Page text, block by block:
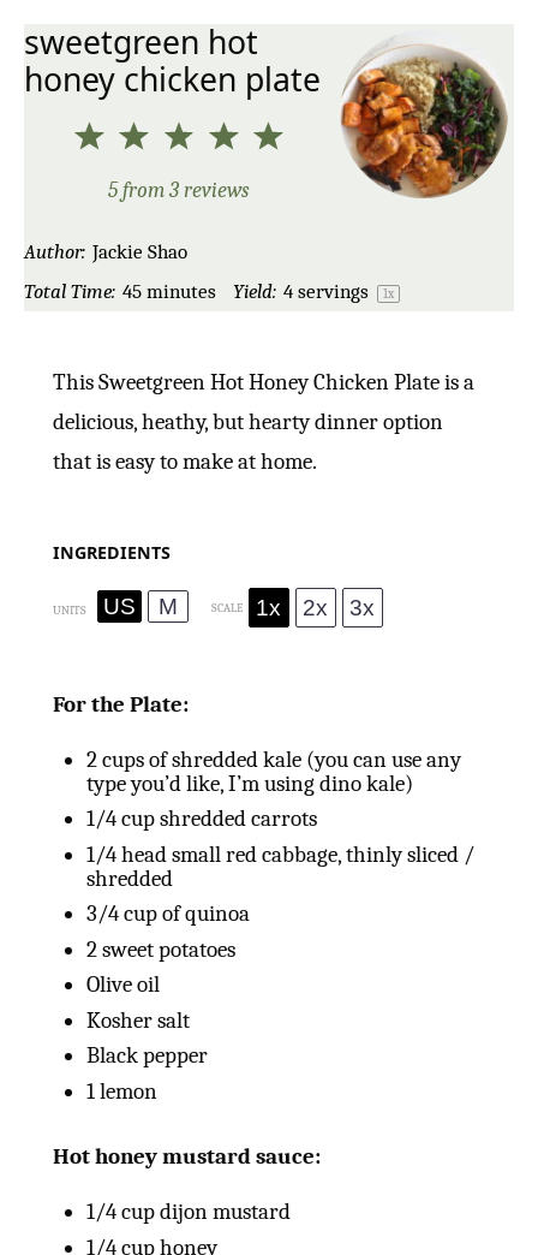
sweetgreen hot
honey chicken plate
5
4
Stars
3
Stars
2
Stars
1
Star
5 from 3 reviews
Author: Jackie Shao
Total Time: 45 minutes Yield: 4 servings 1x
This Sweetgreen Hot Honey Chicken Plate is a
delicious, heathy, but hearty dinner option
that is easy to make at home.
INGREDIENTS
UNITS US M SCALE 1x 2x 3x
For the Plate:
2cupsof shredded kale (you can use any
type you’d like, I’m using dino kale)
1/4cupshredded carrots
1/4head small red cabbage, thinly sliced /
shredded
3/4cupof quinoa
2sweet potatoes
Olive oil
Kosher salt
Black pepper
1lemon
Hot honey mustard sauce:
1/4cupdijon mustard
1/4cuphoney